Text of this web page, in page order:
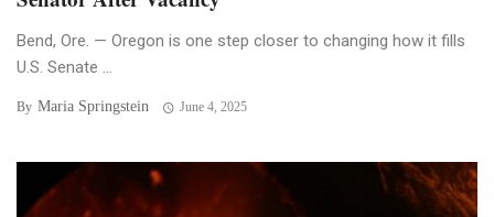
Bend, Ore. — Oregon is one step closer to changing how it fills
U.S. Senate ...
By Maria Springstein June 4, 2025